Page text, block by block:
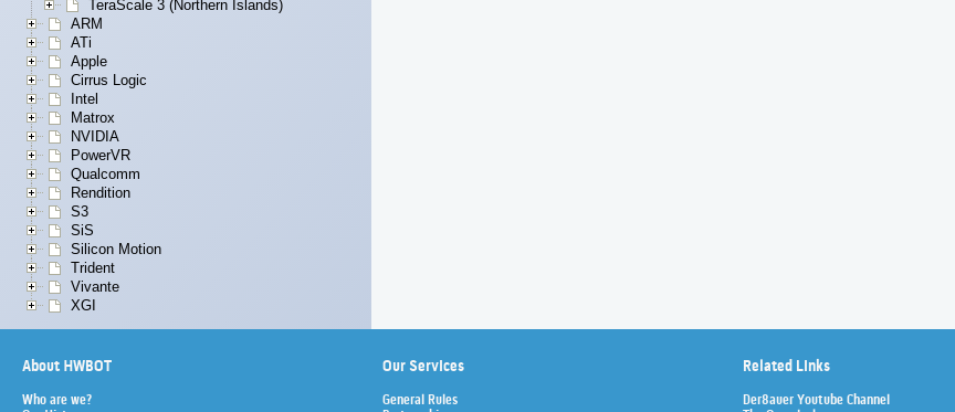
TeraScale 3 (Northern Islands)
ARM
ATi
Apple
Cirrus Logic
Intel
Matrox
NVIDIA
PowerVR
Qualcomm
Rendition
S3
SiS
Silicon Motion
Trident
Vivante
XGI
About HWBOT
Who are we?
Our Services
General Rules
Related Links
Der8auer Youtube Channel